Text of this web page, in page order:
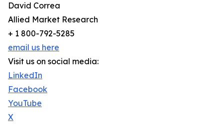
David Correa
Allied Market Research
+ 1 800-792-5285
email us here
Visit us on social media:
LinkedIn
Facebook
YouTube
X